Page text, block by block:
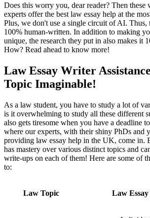
Does this worry you, dear reader? Then these
experts offer the best law essay help at the
Plus, we don't use a single circuit of AI. Thus,
100% human-written. In addition to making
unique, the research they put in also makes it
How? Read ahead to know more!
Law Essay Writer
Topic Imaginable!
As a law student, you have to study a lot of
is it overwhelming to study all these different
also gets tiresome when you have a deadline
where our experts, with their shiny PhDs and
providing law essay help in the UK, come in.
has mastery over various distinct topics and
write-ups on each of them! Here are some of
to:
Law Topic Law